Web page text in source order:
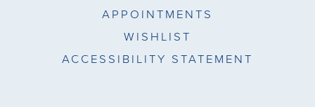
APPOINTMENTS
WISHLIST
ACCESSIBILITY STATEMENT